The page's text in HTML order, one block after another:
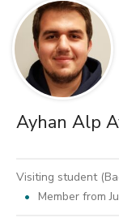
Ayhan Alp
Visiting student
Member from